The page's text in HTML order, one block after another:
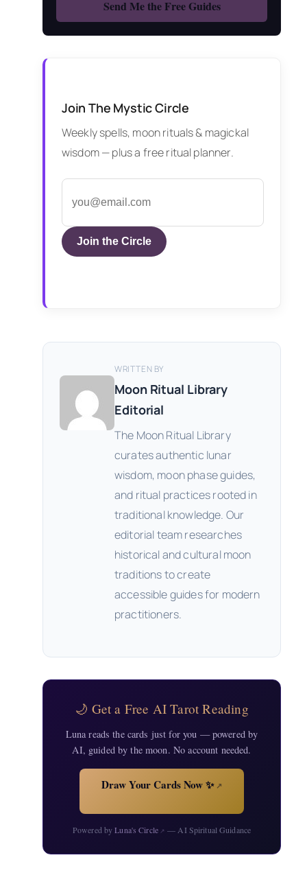
Join The Mystic Circle
Weekly spells, moon rituals & magickal
wisdom — plus a free ritual planner.
Join the Circle
WRITTEN BY
Moon Ritual Library
Editorial
The Moon Ritual Library
curates authentic lunar
wisdom, moon phase guides,
and ritual practices rooted in
traditional knowledge. Our
editorial team researches
historical and cultural moon
traditions to create
accessible guides for modern
practitioners.
🌙 Get a Free AI Tarot Reading
Luna reads the cards just for you — powered by
AI, guided by the moon. No account needed.
Draw Your Cards Now ✨↗
Powered byLuna's Circle↗ — AI Spiritual Guidance